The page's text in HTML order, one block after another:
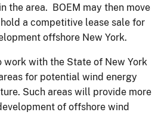
the area. BOEM may then move
a competitive lease sale for
offshore New York.
work with the State of New York
for potential wind energy
Such areas will provide more
of offshore wind